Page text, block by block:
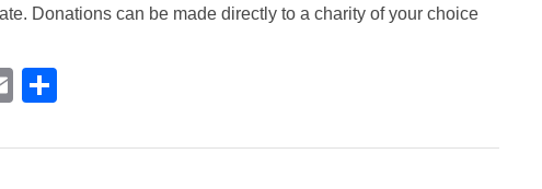
Donations can be made directly to a charity of your choice
E
ail ar